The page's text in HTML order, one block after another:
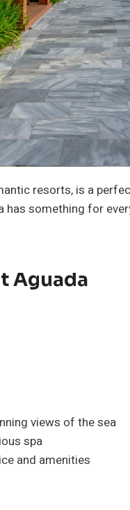
resorts, is a
something for
Aguada
views of the sea
spa
and amenities